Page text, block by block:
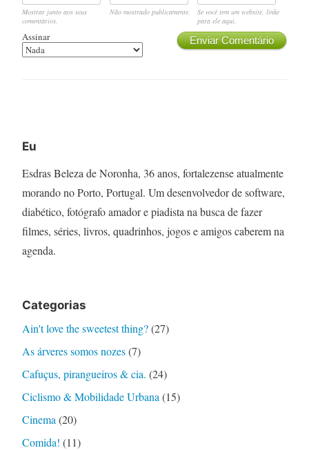
Mostrar junto aos seus
comentários.
Não mostrado publicamente.
Se você tem um website, linke
para ele aqui.
Enviar Comentário
Assinar
Eu
Esdras Beleza de Noronha, 36 anos, fortalezense atualmente
morando no Porto, Portugal. Um desenvolvedor de software,
diabético, fotógrafo amador e piadista na busca de fazer
filmes, séries, livros, quadrinhos, jogos e amigos caberem na
agenda.
Categorias
Ain't love the sweetest thing?(27)
As árveres somos nozes(7)
Cafuçus, pirangueiros & cia. (24)
Ciclismo & Mobilidade Urbana (15)
Cinema (20)
Comida! (11)